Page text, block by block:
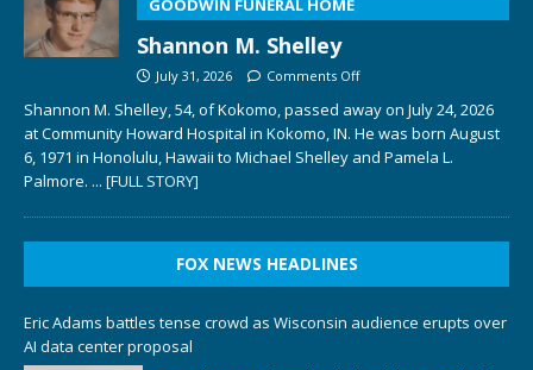
GOODWIN FUNERAL HOME
Shannon M. Shelley
July 31, 2026 Comments Off
Shannon M. Shelley, 54, of Kokomo, passed away on July 24, 2026
at Community Howard Hospital in Kokomo, IN. He was born August
6, 1971 in Honolulu, Hawaii to Michael Shelley and Pamela L.
Palmore. ... [FULL STORY]
FOX NEWS HEADLINES
Eric Adams battles tense crowd as Wisconsin audience erupts over
AI data center proposal